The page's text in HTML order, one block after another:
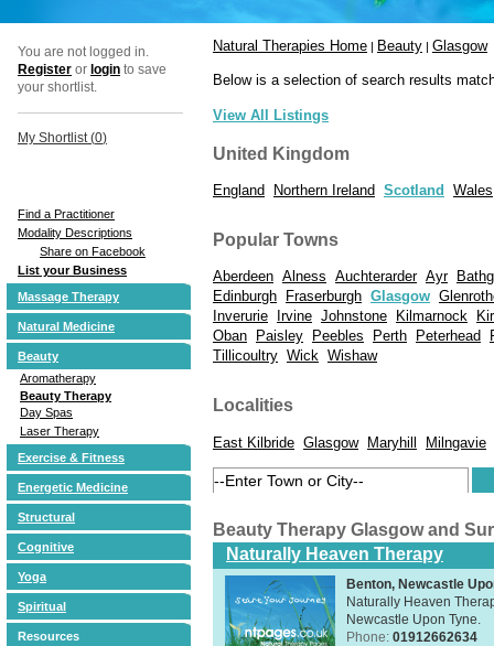
You are not logged in.
Register or login to save
your shortlist.
My Shortlist (0)
Find a Practitioner
Modality Descriptions
Share on Facebook
List your Business
Massage Therapy
Natural Medicine
Beauty
Aromatherapy
Beauty Therapy
Day Spas
Laser Therapy
Exercise & Fitness
Energetic Medicine
Structural
Cognitive
Yoga
Spiritual
Resources
Natural Therapies Home | Beauty | Glasgow
Below is a selection of search results
View All Listings
United Kingdom
England Northern Ireland Scotland Wales
Popular Towns
Aberdeen Alness Auchterarder Ayr
Edinburgh
Fraserburgh Glasgow
Inverurie
Irvine Johnstone Kilmarnock
Oban
Paisley Peebles Perth Peterhead
Tillicoultry Wick Wishaw
Localities
East Kilbride Glasgow Maryhill Milngavie
Beauty Therapy Glasgow and
Naturally Heaven Therapy
Benton, Newcastle
Naturally Heaven
Newcastle Upon Tyne.
Phone: 01912662634